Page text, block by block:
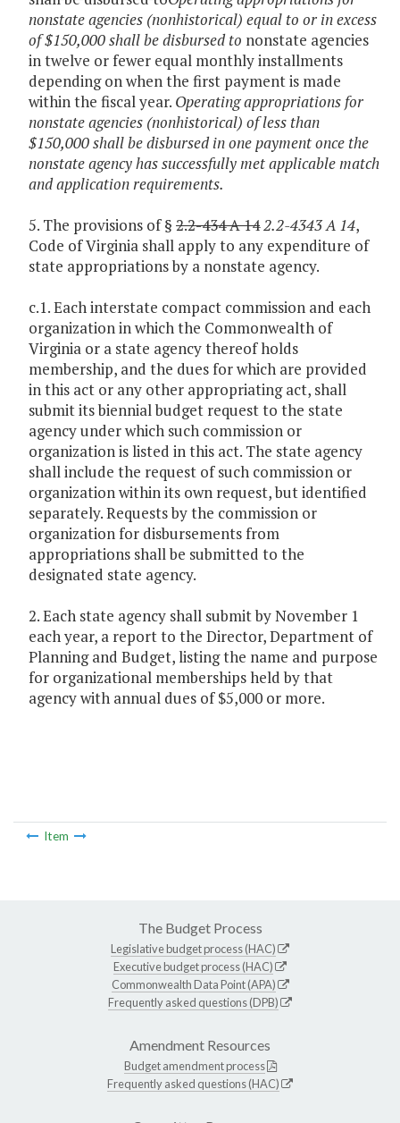
nonstate agencies (nonhistorical) equal to or in excess
of $150,000 shall be disbursed to nonstate agencies
in twelve or fewer equal monthly installments
depending on when the first payment is made
within the fiscal year. Operating appropriations for
nonstate agencies (nonhistorical) of less than
$150,000 shall be disbursed in one payment once the
nonstate agency has successfully met applicable match
and application requirements.
5. The provisions of § 2.2-434 A 142.2-4343 A 14,
Code of Virginia shall apply to any expenditure of
state appropriations by a nonstate agency.
c.1. Each interstate compact commission and each
organization in which the Commonwealth of
Virginia or a state agency thereof holds
membership, and the dues for which are provided
in this act or any other appropriating act, shall
submit its biennial budget request to the state
agency under which such commission or
organization is listed in this act. The state agency
shall include the request of such commission or
organization within its own request, but identified
separately. Requests by the commission or
organization for disbursements from
appropriations shall be submitted to the
designated state agency.
2. Each state agency shall submit by November 1
each year, a report to the Director, Department of
Planning and Budget, listing the name and purpose
for organizational memberships held by that
agency with annual dues of $5,000 or more.
Item
The Budget Process
Legislative budget process (HAC)
Executive budget process (HAC)
Commonwealth Data Point (APA)
Frequently asked questions (DPB)
Amendment Resources
Budget amendment process
Frequently asked questions (HAC)